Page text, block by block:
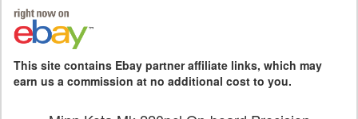
This site contains Ebay partner affiliate links, which may
earn us a commission at no additional cost to you.